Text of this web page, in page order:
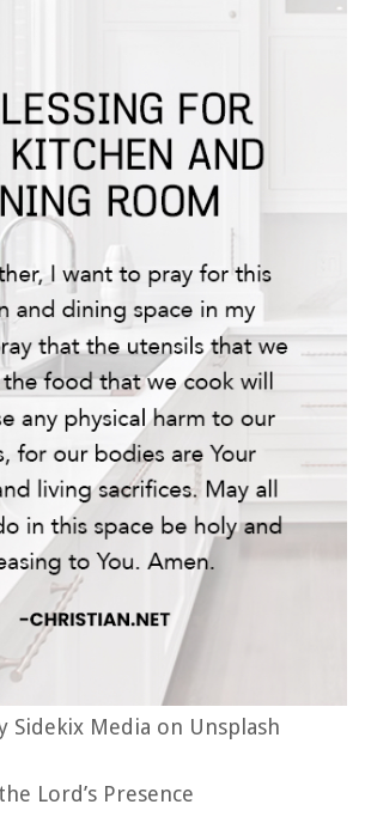
Sidekix Media on Unsplash
Lord’s Presence